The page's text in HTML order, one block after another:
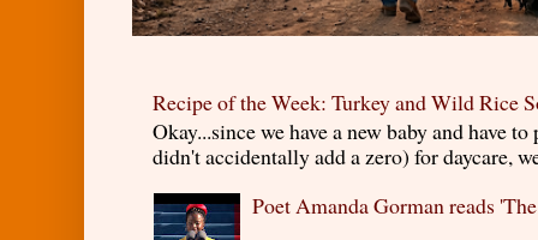
Recipe of the Week: Turkey and Wild Rice
Okay...since we have a new baby and have
didn't accidentally add a zero) for daycare,
Poet Amanda Gorman reads